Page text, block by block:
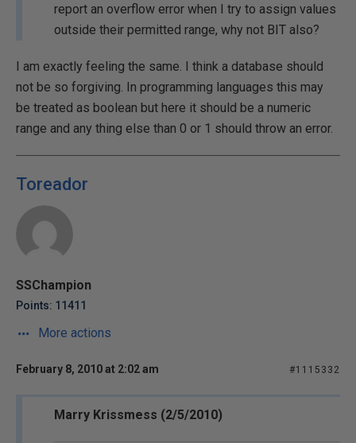
report an overflow error when I try to assign values
outside their permitted range, why not BIT also?
I am exactly feeling the same. I think a database should
not be so forgiving. In programming languages this may
be treated as boolean but here it should be a numeric
range and any thing else than 0 or 1 should throw an error.
Toreador
SSChampion
Points: 11411
More actions
February 8, 2010 at 2:02 am #1115332
Marry Krissmess (2/5/2010)